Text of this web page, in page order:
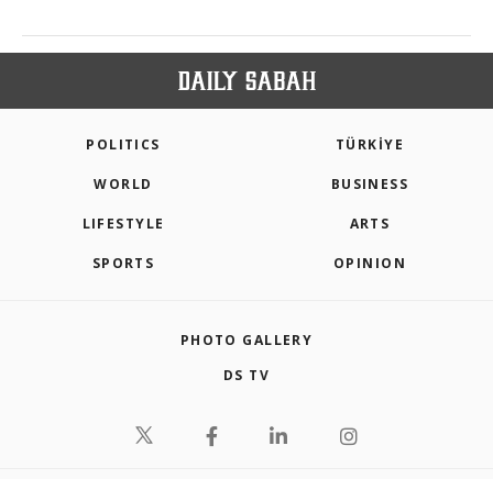
POLITICS TÜRKİYE
WORLD BUSINESS
LIFESTYLE ARTS
SPORTS OPINION
PHOTO GALLERY
DS TV